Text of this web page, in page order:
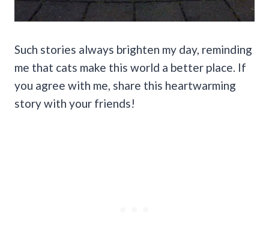
Such stories always brighten my day, reminding
me that cats make this world a better place. If
you agree with me, share this heartwarming
story with your friends!